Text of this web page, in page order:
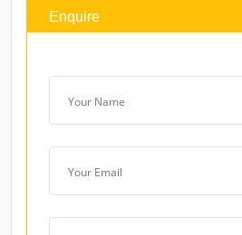
Enquire